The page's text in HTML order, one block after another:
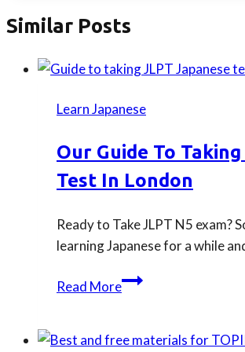
Similar Posts
Learn Japanese
Our Guide To Taking
Test In London
Ready to Take JLPT N5 exam?
learning Japanese for a while
Read MoreOur
taking